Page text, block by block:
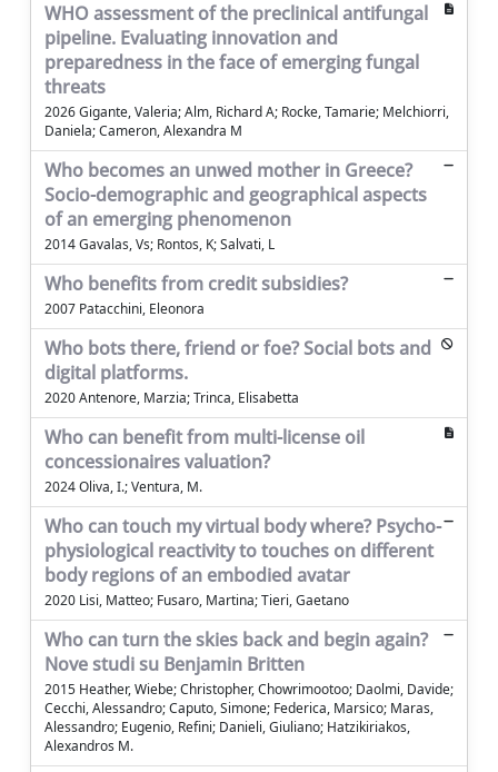
WHO assessment of the preclinical antifungal
pipeline. Evaluating innovation and
preparedness in the face of emerging fungal
threats
2026 Gigante, Valeria; Alm, Richard A; Rocke, Tamarie; Melchiorri,
Daniela; Cameron, Alexandra M
Who becomes an unwed mother in Greece?
Socio-demographic and geographical aspects
of an emerging phenomenon
2014 Gavalas, Vs; Rontos, K; Salvati, L
Who benefits from credit subsidies?
2007 Patacchini, Eleonora
Who bots there, friend or foe? Social bots and
digital platforms.
2020 Antenore, Marzia; Trinca, Elisabetta
Who can benefit from multi-license oil
concessionaires valuation?
2024 Oliva, I.; Ventura, M.
Who can touch my virtual body where? Psycho-
physiological reactivity to touches on different
body regions of an embodied avatar
2020 Lisi, Matteo; Fusaro, Martina; Tieri, Gaetano
Who can turn the skies back and begin again?
Nove studi su Benjamin Britten
2015 Heather, Wiebe; Christopher, Chowrimootoo; Daolmi, Davide;
Cecchi, Alessandro; Caputo, Simone; Federica, Marsico; Maras,
Alessandro; Eugenio, Refini; Danieli, Giuliano; Hatzikiriakos,
Alexandros M.